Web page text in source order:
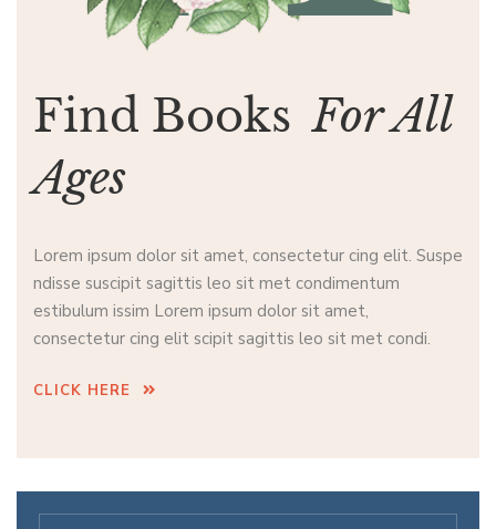
Find Books For All
Ages
Lorem ipsum dolor sit amet, consectetur cing elit. Suspe
ndisse suscipit sagittis leo sit met condimentum
estibulum issim Lorem ipsum dolor sit amet,
consectetur cing elit scipit sagittis leo sit met condi.
CLICK HERE